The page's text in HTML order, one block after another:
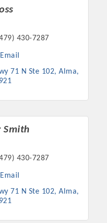
on advocacy for a
in our community, county,
the Chamber website,
the Annual Meeting &
Award Ceremony.
430-7287
71 N Ste 102 Alma
Smith
430-7287
71 N Ste 102 Alma